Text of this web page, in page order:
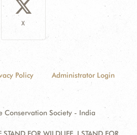
X
Policy Administrator Login
Society - India